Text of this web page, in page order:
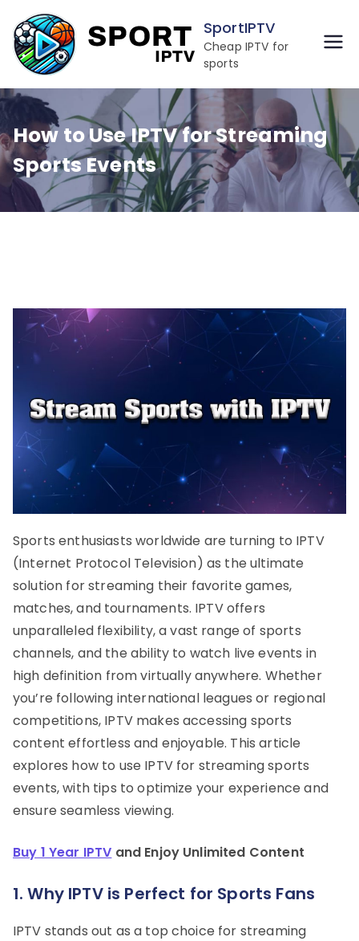
to
content
SportIPTV
Cheap IPTV for
sports
How to Use IPTV for Streaming
Sports Events
Sports enthusiasts worldwide are turning to IPTV
(Internet Protocol Television) as the ultimate
solution for streaming their favorite games,
matches, and tournaments. IPTV offers
unparalleled flexibility, a vast range of sports
channels, and the ability to watch live events in
high definition from virtually anywhere. Whether
you’re following international leagues or regional
competitions, IPTV makes accessing sports
content effortless and enjoyable. This article
explores how to use IPTV for streaming sports
events, with tips to optimize your experience and
ensure seamless viewing.
Buy 1 Year IPTV and Enjoy Unlimited Content
1. Why IPTV is Perfect for Sports Fans
IPTV stands out as a top choice for streaming